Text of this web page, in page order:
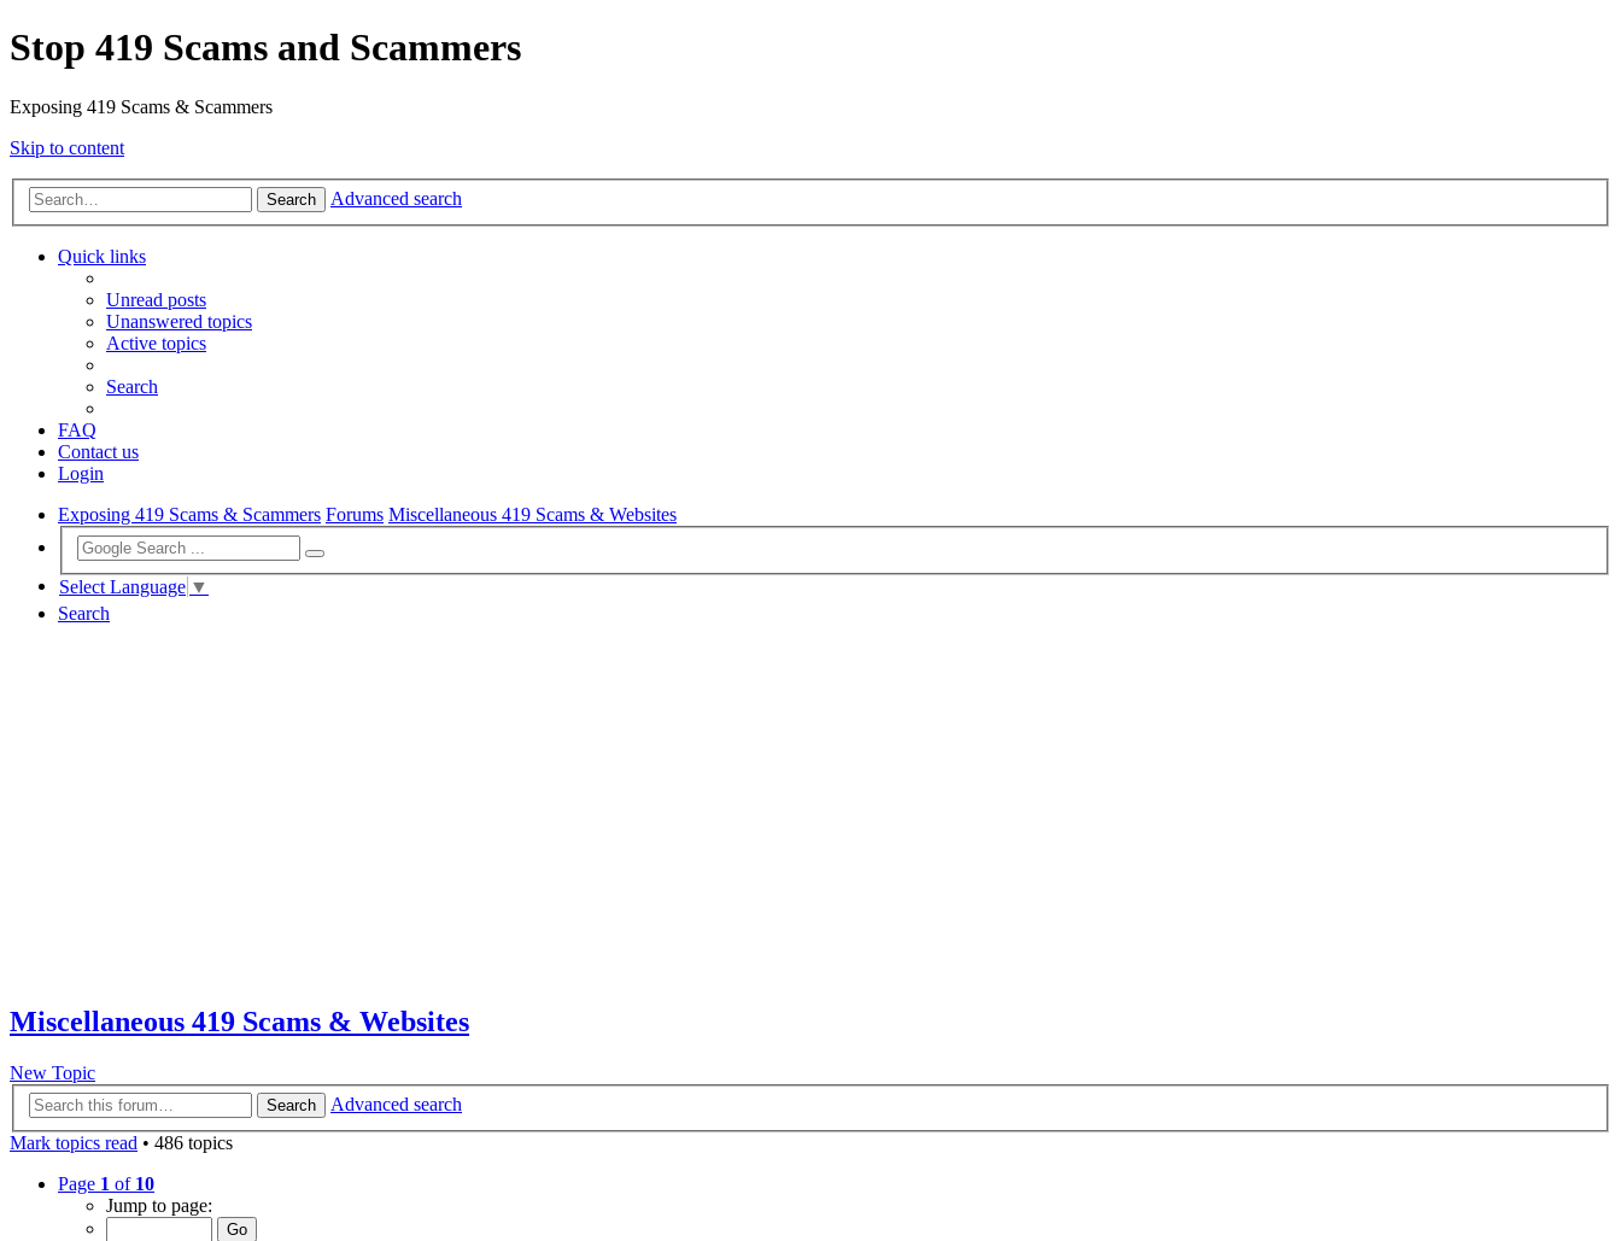
Stop 419 Scams and Scammers
Exposing 419 Scams & Scammers
Skip to content
Search Advanced search
Quick links
Unread posts
Unanswered topics
Active topics
Search
FAQ
Contact us
Login
Exposing 419 Scams & Scammers Forums Miscellaneous 419 Scams & Websites
Select Language ▼
Search
Miscellaneous 419 Scams & Websites
New Topic
Search
Advanced search
Mark topics read • 486 topics
Page 1 of 10
Jump to page: